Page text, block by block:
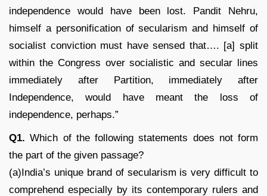
independence would have been lost. Pandit Nehru,
himself a personification of secularism and himself of
socialist conviction must have sensed that…. [a] split
within the Congress over socialistic and secular lines
immediately after Partition, immediately after
Independence, would have meant the loss of
independence, perhaps.”
Q1. Which of the following statements does not form
the part of the given passage?
(a)India’s unique brand of secularism is very difficult to
comprehend especially by its contemporary rulers and